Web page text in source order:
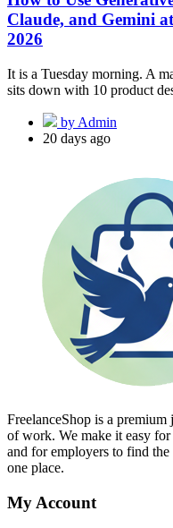
Claude, and Gemini
2026
It is a Tuesday morning. A
sits down with 10 product
by Admin
20 days ago
FreelanceShop is a
of work. We make it easy for
and for employers to find
one place.
My Account